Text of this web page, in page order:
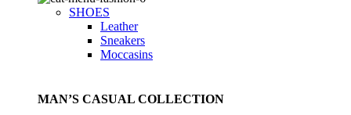
SHOES
Leather
Sneakers
Moccasins
MAN’S CASUAL COLLECTION